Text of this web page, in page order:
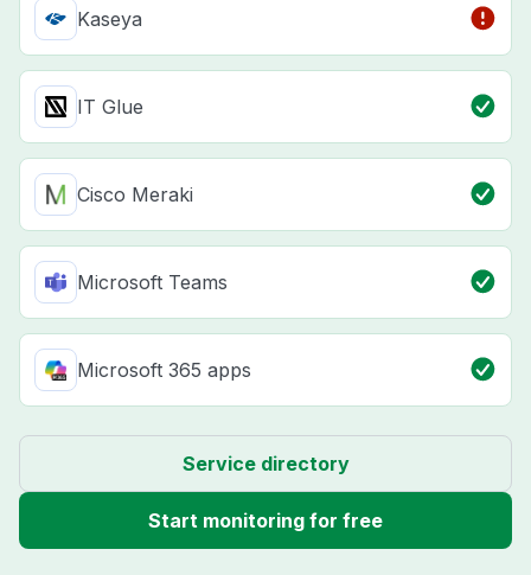
Kaseya
IT Glue
Cisco Meraki
Microsoft Teams
Microsoft 365 apps
Service directory
Start monitoring for free